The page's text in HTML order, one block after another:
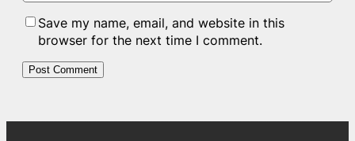
Save my name, email, and website in this
browser for the next time I comment.